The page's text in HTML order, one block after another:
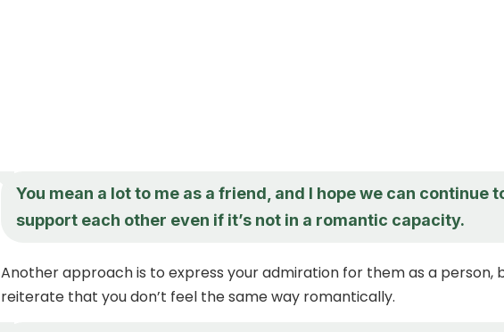
You mean a lot to me as a friend, and I hope we can continue
support each other even if it’s not in a romantic capacity.
Another approach is to express your admiration for them as a person,
reiterate that you don’t feel the same way romantically.